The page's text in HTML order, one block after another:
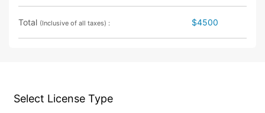
Total (Inclusive of all taxes) : $4500
Select License Type